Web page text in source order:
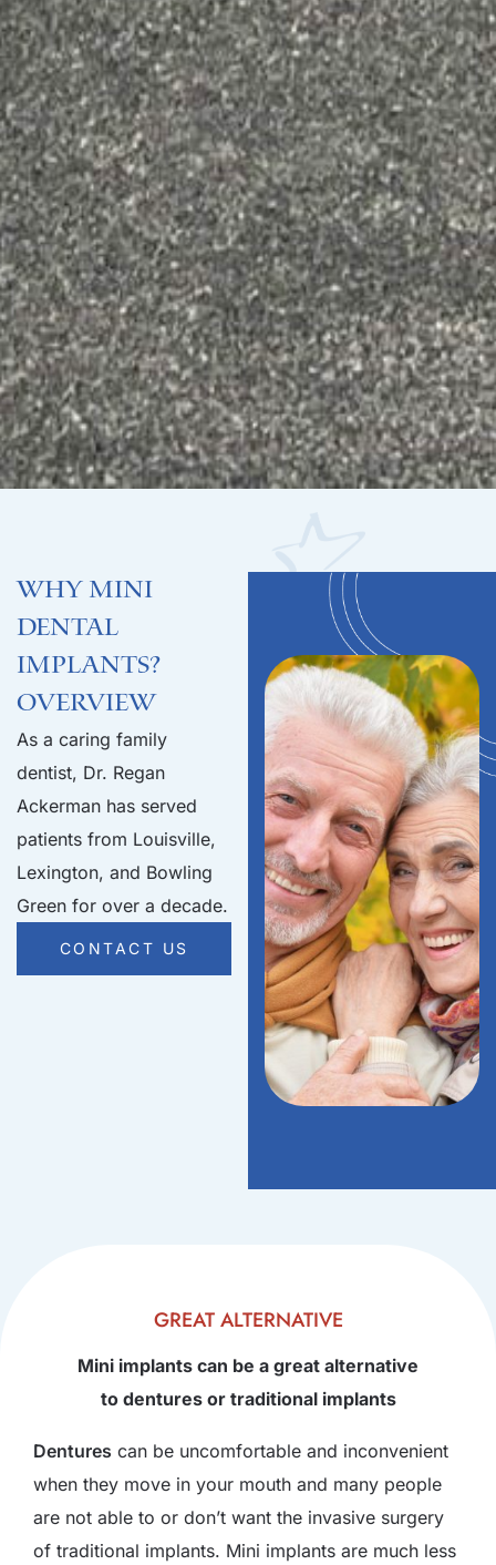
Why Mini
Dental
Implants?
Overview
As a caring family
dentist, Dr. Regan
Ackerman has served
patients from Louisville,
Lexington, and Bowling
Green for over a decade.
CONTACT US
GREAT ALTERNATIVE
Mini implants can be a great alternative
to dentures or traditional implants
Dentures can be uncomfortable and inconvenient
when they move in your mouth and many people
are not able to or don’t want the invasive surgery
of traditional implants. Mini implants are much less